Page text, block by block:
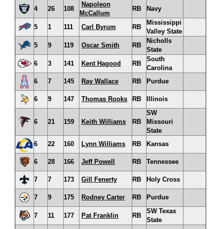
4 26 108
Napoleon
McCallum
RB Navy
5 1 111 Carl Byrum RB
Mississippi
Valley State
5
9 119 Oscar Smith RB
Nicholls
State
6
3 141 Kent Hagood RB
South
Carolina
6
7 145 Ray Wallace RB Purdue
6 9 147 Thomas Rooks RB Illinois
6 21 159 Keith Williams RB
SW
Missouri
State
6
22 160 Lynn Williams RB Kansas
6 28 166 Jeff Powell RB Tennessee
7 7 173 Gill Fenerty RB Holy Cross
7 9 175 Rodney Carter RB Purdue
7 11 177 Pat Franklin RB
SW Texas
State